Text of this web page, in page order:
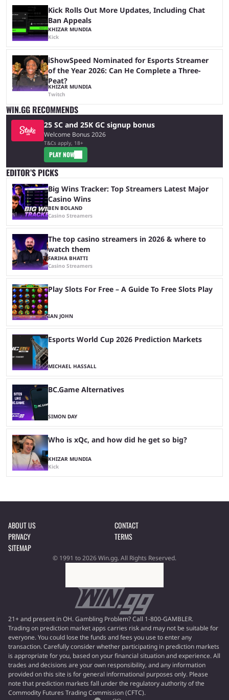
Kick Rolls Out More Updates, Including Chat
Ban Appeals
KHIZAR MUNDIA
Kick
iShowSpeed Nominated for Esports Streamer
of the Year 2026: Can He Complete a Three-
Peat?
KHIZAR MUNDIA
Twitch
WIN.GG RECOMMENDS
25 SC and 25K GC signup bonus
Welcome Bonus 2026
T&Cs apply, 18+
PLAY NOW
EDITOR’S PICKS
Big Wins Tracker: Top Streamers Latest Major
Casino Wins
BEN BOLAND
Casino Streamers
The top casino streamers in 2026 & where to
watch them
FARIHA BHATTI
Casino Streamers
Play Slots For Free – A Guide To Free Slots Play
IAN JOHN
Esports World Cup 2026 Prediction Markets
MICHAEL HASSALL
BC.Game Alternatives
SIMON DAY
Who is xQc, and how did he get so big?
KHIZAR MUNDIA
Kick
ABOUT US
CONTACT
PRIVACY
TERMS
SITEMAP
© 1991 to 2026 Win.gg. All Rights Reserved.
21+ and present in OH. Gambling Problem? Call 1-800-GAMBLER.
Trading on prediction market apps carries risk and may not be suitable for
everyone. You could lose the funds and fees you use to enter any
transaction. Carefully consider whether participating in prediction markets
is appropriate for you, based on your financial situation and experience. All
trades and decisions are your own responsibility, and any information
provided on this site is for general informational purposes only. Please
note that prediction markets fall under the regulatory authority of the
Commodity Futures Trading Commission (CFTC).